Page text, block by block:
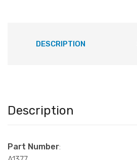
DESCRIPTION
Description
Part Number: